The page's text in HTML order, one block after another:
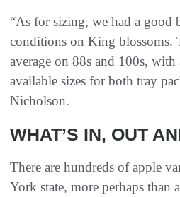
“As for sizing, we had a good
conditions on King blossoms.
average on 88s and 100s,
available sizes for both tray
Nicholson.
WHAT’S IN, OUT
There are hundreds of apple
York state, more perhaps than